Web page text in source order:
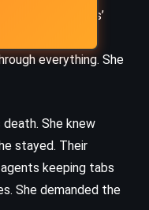
Trevor Hollis’
prophetic
everything. She
She knew
stayed. Their
keeping tabs
She demanded the